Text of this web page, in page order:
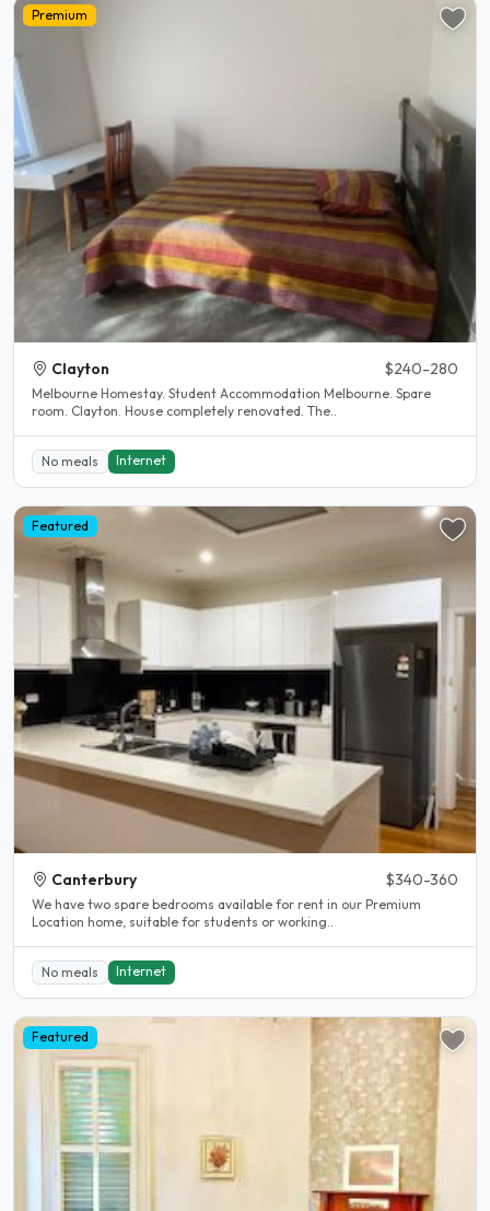
Premium
Clayton $240-280
Melbourne Homestay. Student Accommodation Melbourne. Spare
room. Clayton. House completely renovated. The..
No meals Internet
Featured
Canterbury $340-360
We have two spare bedrooms available for rent in our Premium
Location home, suitable for students or working..
No meals Internet
Featured